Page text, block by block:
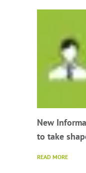
New
to take
READ MORE